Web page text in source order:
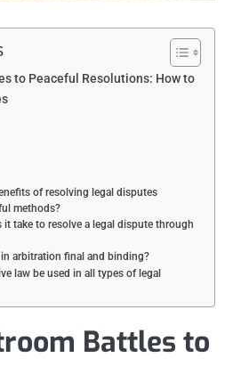
to Peaceful Resolutions: How to
of resolving legal disputes
methods?
it take to resolve a legal dispute through
arbitration final and binding?
law be used in all types of legal
Battles to